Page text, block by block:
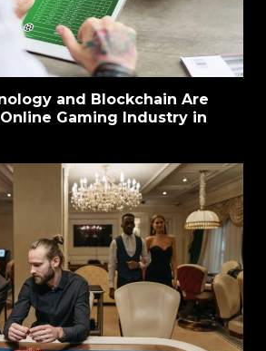
and Blockchain Are
Gaming Industry in